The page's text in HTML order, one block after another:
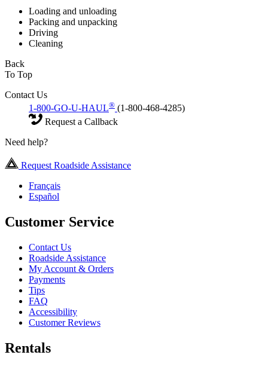
Loading and unloading
Packing and unpacking
Driving
Cleaning
Back
To Top
Contact Us
1-800-GO-U-HAUL® (1-800-468-4285)
Request a Callback
Need help?
Request Roadside Assistance
Français
Español
Customer Service
Contact Us
Roadside Assistance
My Account & Orders
Payments
Tips
FAQ
Accessibility
Customer Reviews
Rentals